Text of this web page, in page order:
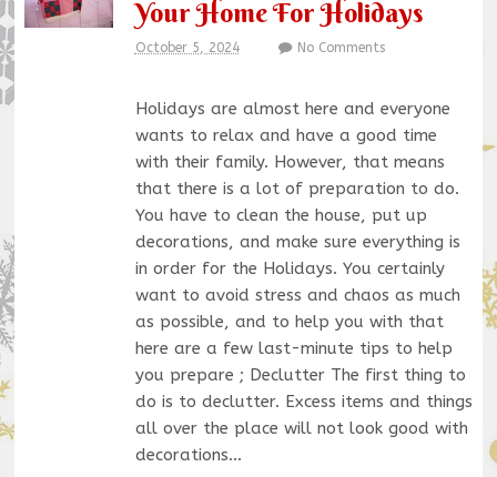
Your Home For Holidays
October 5, 2024 No Comments
Holidays are almost here and everyone
wants to relax and have a good time
with their family. However, that means
that there is a lot of preparation to do.
You have to clean the house, put up
decorations, and make sure everything is
in order for the Holidays. You certainly
want to avoid stress and chaos as much
as possible, and to help you with that
here are a few last-minute tips to help
you prepare ; Declutter The first thing to
do is to declutter. Excess items and things
all over the place will not look good with
decorations…